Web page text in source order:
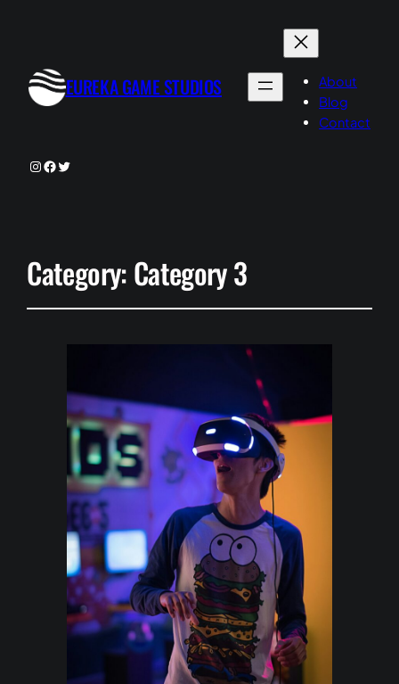
EUREKA GAME STUDIOS
About
Blog
Contact
Instagram
Facebook
Twitter
Category:Category 3